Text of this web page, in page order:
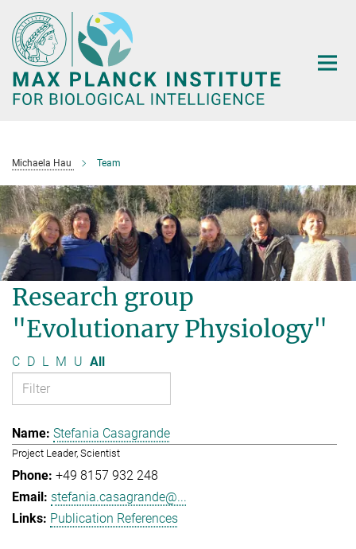
Main-
Content
Michaela Hau Team
Research group
"Evolutionary Physiology"
C D L M U All
Stefania Casagrande
Project Leader, Scientist
+49 8157 932 248
stefania.casagrande@...
Publication References